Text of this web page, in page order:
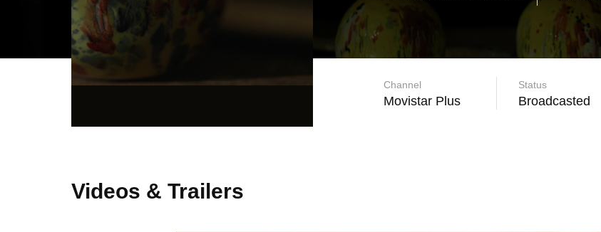
Channel
Movistar Plus
Status
Broadcasted
Videos & Trailers